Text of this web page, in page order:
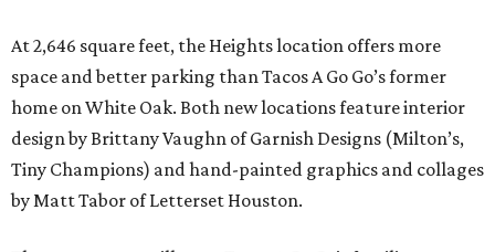
At 2,646 square feet, the Heights location offers more
space and better parking than Tacos A Go Go’s former
home on White Oak. Both new locations feature interior
design by Brittany Vaughn of Garnish Designs (Milton’s,
Tiny Champions) and hand-painted graphics and collages
by Matt Tabor of Letterset Houston.